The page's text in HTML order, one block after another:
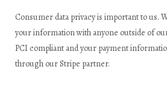
Consumer data privacy is important to us.
your information with anyone outside of
PCI compliant and your payment
through our Stripe partner.